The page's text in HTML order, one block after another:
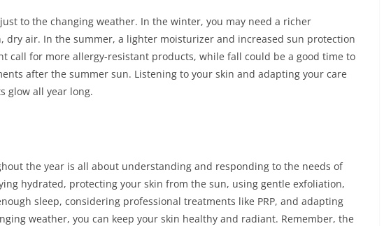
to the changing weather. In the winter, you may need a richer
dry air. In the summer, a lighter moisturizer and increased sun protection
call for more allergy-resistant products, while fall could be a good time to
after the summer sun. Listening to your skin and adapting your care
glow all year long.
the year is all about understanding and responding to the needs of
hydrated, protecting your skin from the sun, using gentle exfoliation,
sleep, considering professional treatments like PRP, and adapting
weather, you can keep your skin healthy and radiant. Remember, the